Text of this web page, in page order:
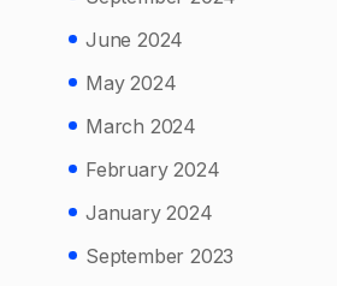
June 2024
May 2024
March 2024
February 2024
January 2024
September 2023